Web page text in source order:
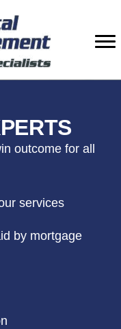
outcome for all
services
by mortgage